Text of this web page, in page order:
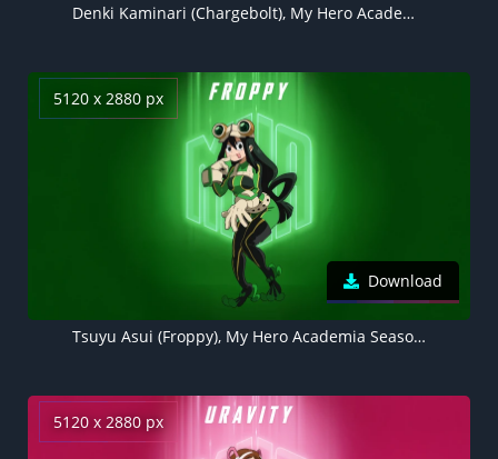
Denki Kaminari (Chargebolt), My Hero Academia Season 7, Yellow background 5K
5120 x 2880 px
Download
Tsuyu Asui (Froppy), My Hero Academia Season 7, Green background 5K
5120 x 2880 px